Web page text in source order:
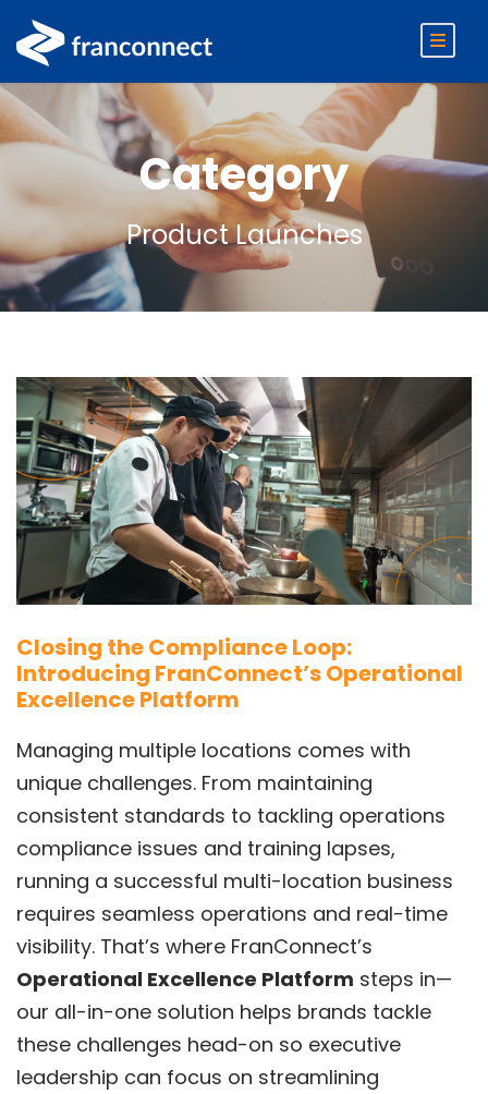
Category
Product Launches
Closing the Compliance Loop:
Introducing FranConnect’s Operational
Excellence Platform
Managing multiple locations comes with
unique challenges. From maintaining
consistent standards to tackling operations
compliance issues and training lapses,
running a successful multi-location business
requires seamless operations and real-time
visibility. That’s where FranConnect’s
Operational Excellence Platform steps in—
our all-in-one solution helps brands tackle
these challenges head-on so executive
leadership can focus on streamlining